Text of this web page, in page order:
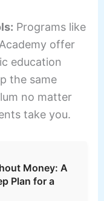
Programs like
offer
education
the same
no matter
take you.
Money: A
Plan for a